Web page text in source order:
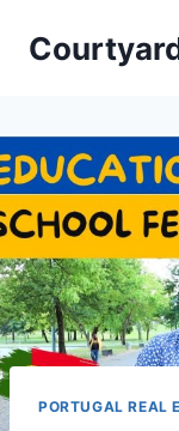
PORTUGAL REAL